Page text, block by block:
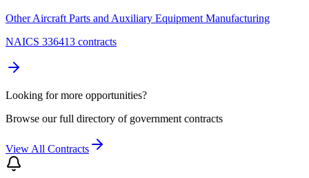
Other Aircraft Parts and Auxiliary Equipment Manufacturing
NAICS 336413 contracts
Looking for more opportunities?
Browse our full directory of government contracts
View All Contracts